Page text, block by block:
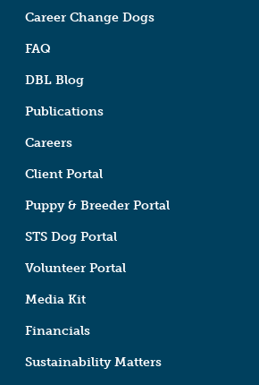
Career Change Dogs
FAQ
DBL Blog
Publications
Careers
Client Portal
Puppy & Breeder Portal
STS Dog Portal
Volunteer Portal
Media Kit
Financials
Sustainability Matters